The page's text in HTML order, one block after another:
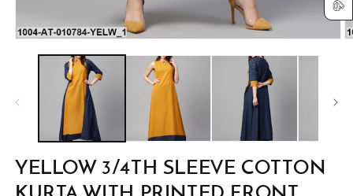
media
YELLOW 3/4TH SLEEVE COTTON